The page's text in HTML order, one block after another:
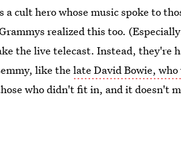
a cult hero whose music spoke to
realized this too.
the live telecast. Instead, they're
like thelate David Bowie,
who didn't fit in, and it doesn't